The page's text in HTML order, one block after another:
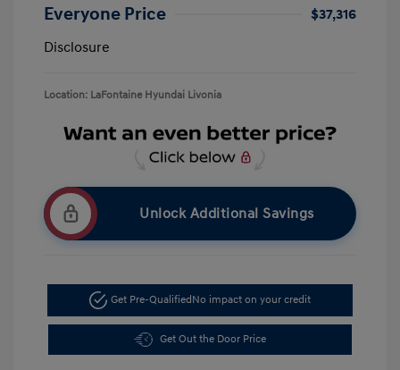
Everyone Price
$37,316
Disclosure
Location: LaFontaine Hyundai Livonia
Unlock Additional Savings
Get Pre-QualifiedNo impact on your credit
Get Out the Door Price